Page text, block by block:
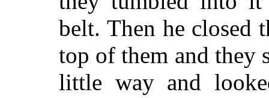
belt. Then he closed
top of them and they
little way and